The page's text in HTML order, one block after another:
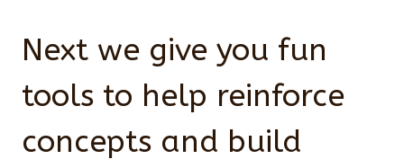
Next we give you fun
tools to help reinforce
concepts and build